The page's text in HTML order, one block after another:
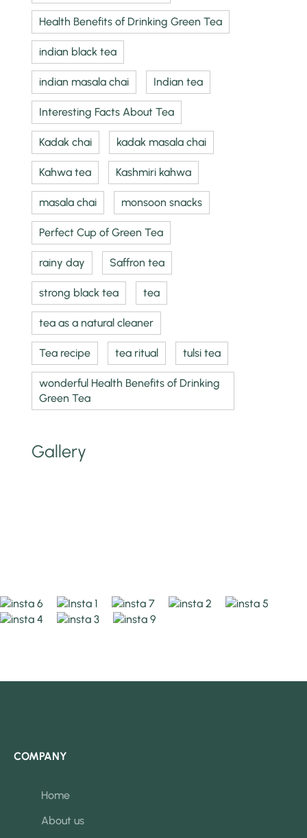
Health Benefits of Drinking Green Tea
indian black tea
indian masala chai Indian tea
Interesting Facts About Tea
Kadak chai kadak masala chai
Kahwa tea Kashmiri kahwa
masala chai monsoon snacks
Perfect Cup of Green Tea
rainy day Saffron tea
strong black tea tea
tea as a natural cleaner
Tea recipe tea ritual tulsi tea
wonderful Health Benefits of Drinking
Green Tea
Gallery
COMPANY
Home
About us